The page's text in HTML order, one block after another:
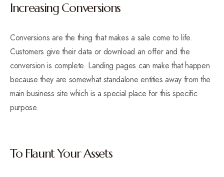
Increasing Conversions
Conversions are the thing that makes a sale come to life.
Customers give their data or download an offer and the
conversion is complete. Landing pages can make that happen
because they are somewhat standalone entities away from the
main business site which is a special place for this specific
purpose.
To Flaunt Your Assets